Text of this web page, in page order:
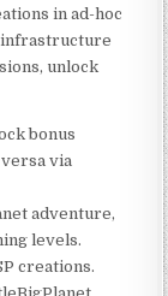
in ad-hoc
infrastructure
unlock
bonus
via
adventure,
levels.
creations.